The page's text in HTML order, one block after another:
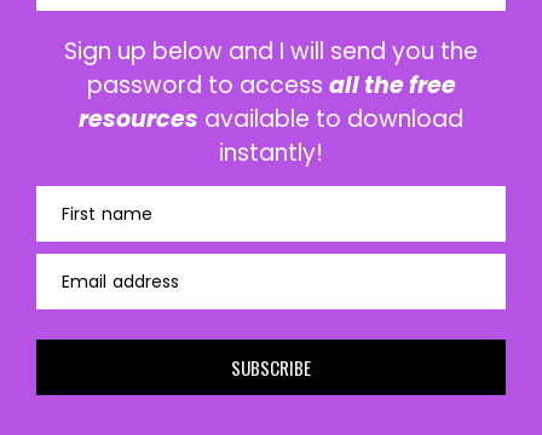
Sign up below and I will send you the
password to access all the free
resources available to download
instantly!
First name
Email address
SUBSCRIBE